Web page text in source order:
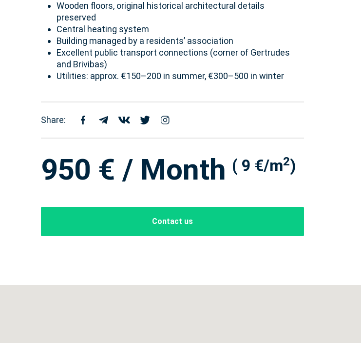
Wooden floors, original historical architectural details
preserved
Central heating system
Building managed by a residents’ association
Excellent public transport connections (corner of Gertrudes
and Brivibas)
Utilities: approx. €150–200 in summer, €300–500 in winter
Share:
950 € / Month ( 9 €/m2)
Contact us